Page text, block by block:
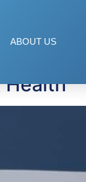
ABOUT US
Health